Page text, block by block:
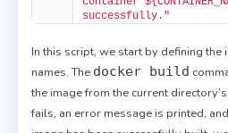
successfully."
In this script, we start by defining the
names. The docker build
the image from the current
fails, an error message is printed,